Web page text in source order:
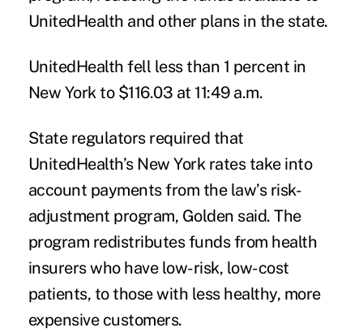
UnitedHealth and other plans in the state.
UnitedHealth fell less than 1 percent in
New York to $116.03 at 11:49 a.m.
State regulators required that
UnitedHealth’s New York rates take into
account payments from the law’s risk-
adjustment program, Golden said. The
program redistributes funds from health
insurers who have low-risk, low-cost
patients, to those with less healthy, more
expensive customers.